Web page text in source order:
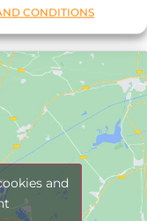
CONDITIONS
and